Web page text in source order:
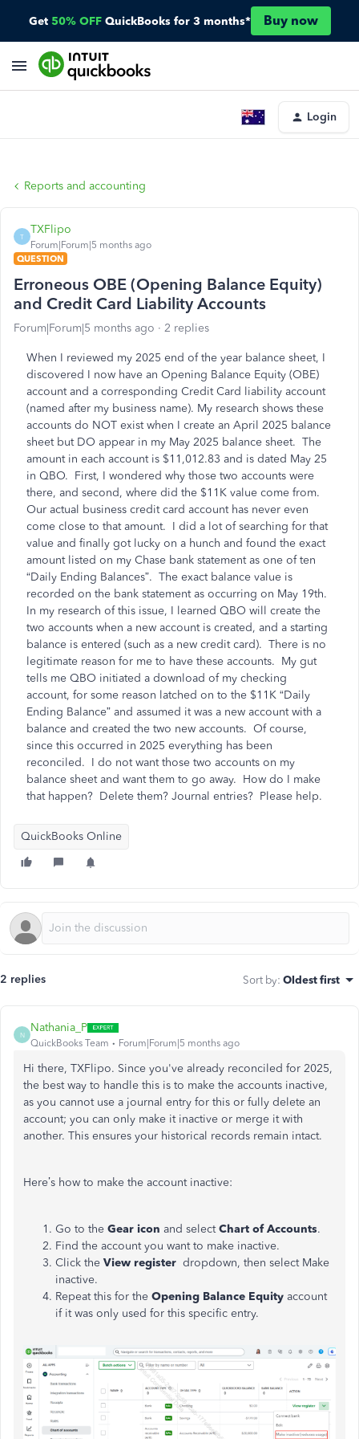
Get 50% OFF QuickBooks for 3 months* Buy now
Login
Reports and accounting
T
TXFlipo
Forum|Forum|5 months ago
QUESTION
Erroneous OBE (Opening Balance Equity)
and Credit Card Liability Accounts
Forum|Forum|5 months ago 2 replies
When I reviewed my 2025 end of the year balance sheet, I
discovered I now have an Opening Balance Equity (OBE)
account and a corresponding Credit Card liability account
(named after my business name). My research shows these
accounts do NOT exist when I create an April 2025 balance
sheet but DO appear in my May 2025 balance sheet. The
amount in each account is $11,012.83 and is dated May 25
in QBO. First, I wondered why those two accounts were
there, and second, where did the $11K value come from.
Our actual business credit card account has never even
come close to that amount. I did a lot of searching for that
value and finally got lucky on a hunch and found the exact
amount listed on my Chase bank statement as one of ten
“Daily Ending Balances”. The exact balance value is
recorded on the bank statement as occurring on May 19th.
In my research of this issue, I learned QBO will create the
two accounts when a new account is created, and a starting
balance is entered (such as a new credit card). There is no
legitimate reason for me to have these accounts. My gut
tells me QBO initiated a download of my checking
account, for some reason latched on to the $11K “Daily
Ending Balance” and assumed it was a new account with a
balance and created the two new accounts. Of course,
since this occurred in 2025 everything has been
reconciled. I do not want those two accounts on my
balance sheet and want them to go away. How do I make
that happen? Delete them? Journal entries? Please help.
QuickBooks Online
2 replies Sort by: Oldest first
N
Nathania_P
QuickBooks Team Forum|Forum|5 months ago
Hi there, TXFlipo. Since you've already reconciled for 2025,
the best way to handle this is to make the accounts inactive,
as you cannot use a journal entry for this or fully delete an
account; you can only make it inactive or merge it with
another. This ensures your historical records remain intact.
Here’s how to make the account inactive:
Go to the Gear icon and selectChart of Accounts.
Find the account you want to make inactive.
Click the View register dropdown, then select Make
inactive.
Repeat this for the Opening Balance Equity account
if it was only used for this specific entry.